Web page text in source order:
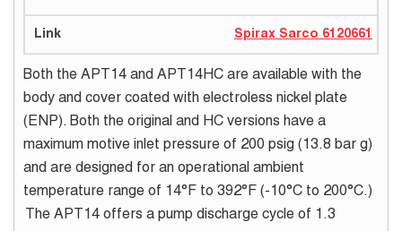
Spirax Sarco 6120661
Both the APT14 and APT14HC are available with the
body and cover coated with electroless nickel plate
(ENP). Both the original and HC versions have a
maximum motive inlet pressure of 200 psig (13.8 bar g)
and are designed for an operational ambient
temperature range of 14°F to 392°F (-10°C to 200°C.)
The APT14 offers a pump discharge cycle of 1.3